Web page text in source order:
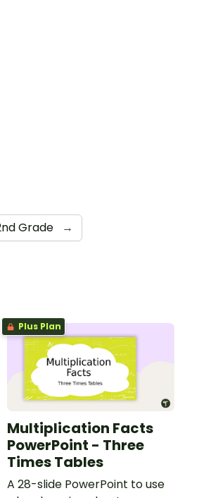
Grade →
Plus Plan
Multiplication Facts
PowerPoint - Three
Times Tables
A 28-slide PowerPoint to use